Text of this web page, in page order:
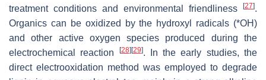
treatment conditions and environmental friendliness
[27].
Organics can be oxidized by the hydroxyl radicals (*OH)
and other active oxygen species produced during the
electrochemical reaction
[28] [29]. In the early studies, the
direct electrooxidation method was employed to degrade